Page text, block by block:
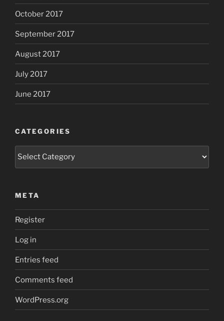
October 2017
September 2017
August 2017
July 2017
June 2017
CATEGORIES
Categories
META
Register
Log in
Entries feed
Comments feed
WordPress.org